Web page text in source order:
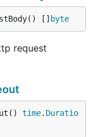
[] byte
request
time. Duratio